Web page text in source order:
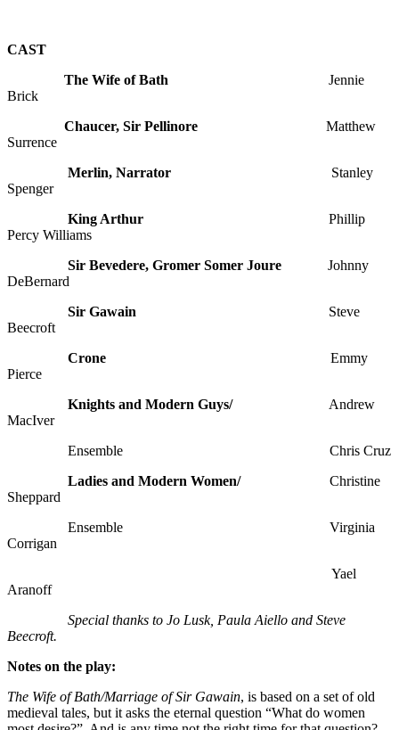
CAST
The Wife of Bath Jennie
Brick
Chaucer, Sir Pellinore Matthew
Surrence
Merlin, Narrator Stanley
Spenger
King Arthur Phillip
Percy Williams
Sir Bevedere, Gromer Somer Joure Johnny
DeBernard
Sir Gawain Steve
Beecroft
Crone Emmy
Pierce
Knights and Modern Guys/ Andrew
MacIver
Ensemble Chris Cruz
Ladies and Modern Women/ Christine
Sheppard
Ensemble Virginia
Corrigan
Yael
Aranoff
Special thanks to Jo Lusk, Paula Aiello and Steve
Beecroft.
Notes on the play:
The Wife of Bath/Marriage of Sir Gawain, is based on a set of old
medieval tales, but it asks the eternal question “What do women